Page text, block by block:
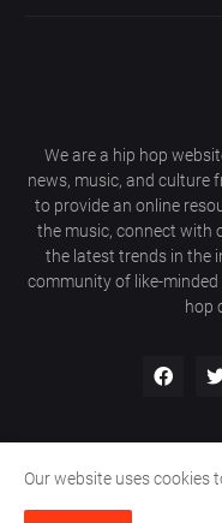
We are a hip hop
news, music, and culture
to provide an online
the music, connect with
the latest trends in the
community of like-
hop
Our website uses cookies